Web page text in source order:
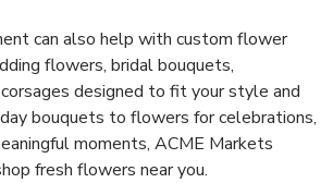
can also help with custom flower
flowers, bridal bouquets,
designed to fit your style and
bouquets to flowers for celebrations,
moments, ACME Markets
fresh flowers near you.